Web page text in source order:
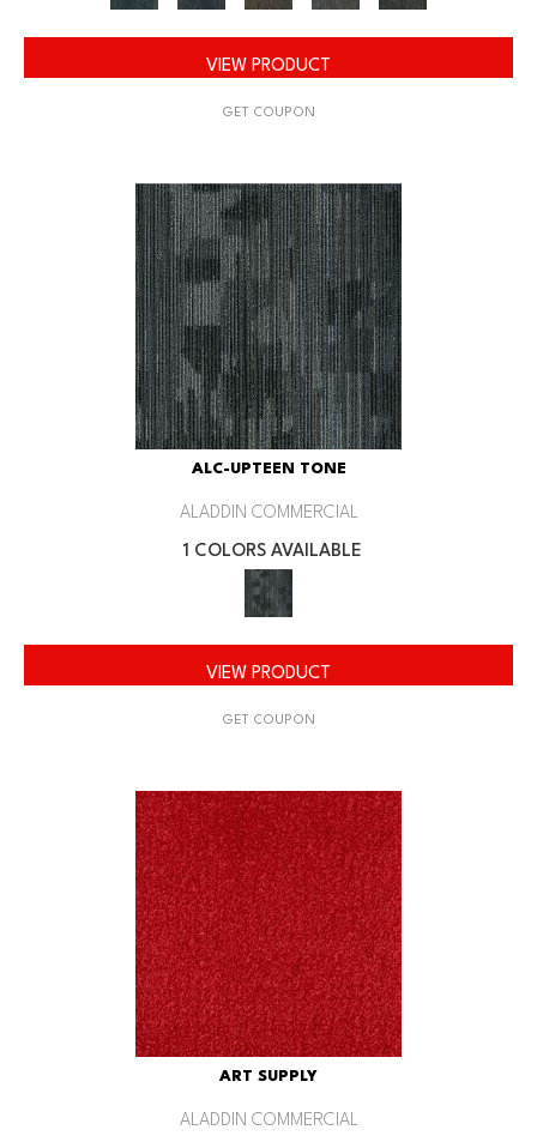
VIEW PRODUCT
GET COUPON
ALC-UPTEEN TONE
ALADDIN COMMERCIAL
1 COLORS AVAILABLE
VIEW PRODUCT
GET COUPON
ART SUPPLY
ALADDIN COMMERCIAL